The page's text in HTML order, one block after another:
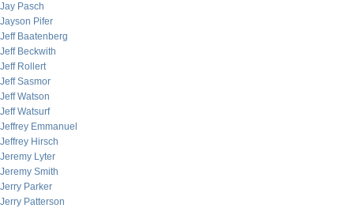
Jay Pasch
Jayson Pifer
Jeff Baatenberg
Jeff Beckwith
Jeff Rollert
Jeff Sasmor
Jeff Watson
Jeff Watsurf
Jeffrey Emmanuel
Jeffrey Hirsch
Jeremy Lyter
Jeremy Smith
Jerry Parker
Jerry Patterson